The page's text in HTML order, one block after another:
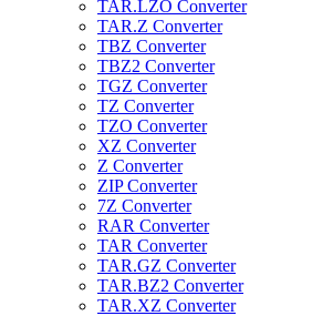
TAR.LZO Converter
TAR.Z Converter
TBZ Converter
TBZ2 Converter
TGZ Converter
TZ Converter
TZO Converter
XZ Converter
Z Converter
ZIP Converter
7Z Converter
RAR Converter
TAR Converter
TAR.GZ Converter
TAR.BZ2 Converter
TAR.XZ Converter